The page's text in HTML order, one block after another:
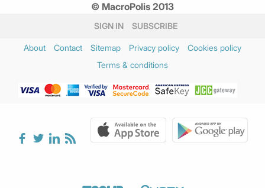
© MacroPolis 2013
SIGN IN SUBSCRIBE
About Contact Sitemap Privacy policy
Cookies policy
Terms & conditions